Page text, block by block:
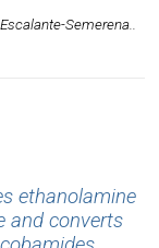
Semerena..
ethanolamine
and converts